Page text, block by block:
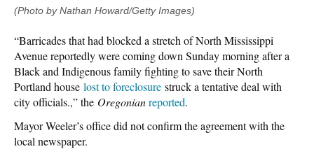
(Photo by Nathan Howard/Getty Images)
“Barricades that had blocked a stretch of North Mississippi
Avenue reportedly were coming down Sunday morning after a
Black and Indigenous family fighting to save their North
Portland house lost to foreclosure struck a tentative deal with
city officials.,” the Oregonianreported.
Mayor Weeler’s office did not confirm the agreement with the
local newspaper.